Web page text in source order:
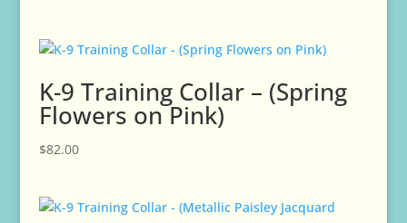
K-9 Training Collar – (Spring
Flowers on Pink)
$82.00